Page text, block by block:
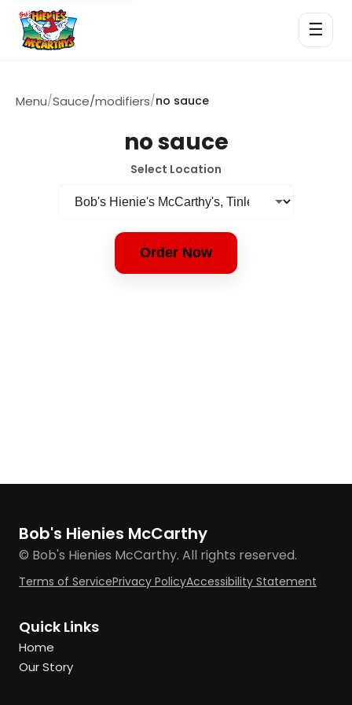
☰
Menu/Sauce/modifiers/no sauce
no sauce
Select Location
Order Now
Bob's Hienies McCarthy
© Bob's Hienies McCarthy. All rights reserved.
Terms of ServicePrivacy PolicyAccessibility Statement
Quick Links
Home
Our Story